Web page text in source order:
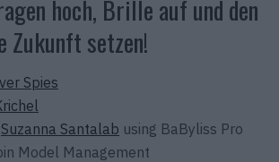
hoch, Brille auf und den
Zukunft setzen!
Spies
Suzanna Santalab using BaByliss Pro
Model Management